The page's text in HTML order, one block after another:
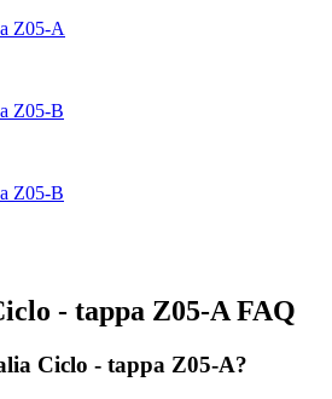
Z05-A
Z05-B
Z05-B
- tappa Z05-A FAQ
Ciclo - tappa Z05-A?